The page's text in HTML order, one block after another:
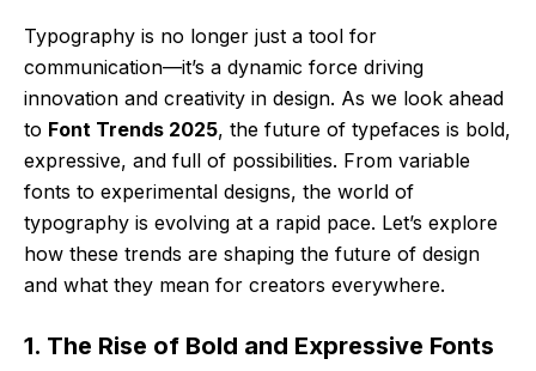
Typography is no longer just a tool for
communication—it’s a dynamic force driving
innovation and creativity in design. As we look ahead
to Font Trends 2025, the future of typefaces is bold,
expressive, and full of possibilities. From variable
fonts to experimental designs, the world of
typography is evolving at a rapid pace. Let’s explore
how these trends are shaping the future of design
and what they mean for creators everywhere.
1. The Rise of Bold and Expressive Fonts